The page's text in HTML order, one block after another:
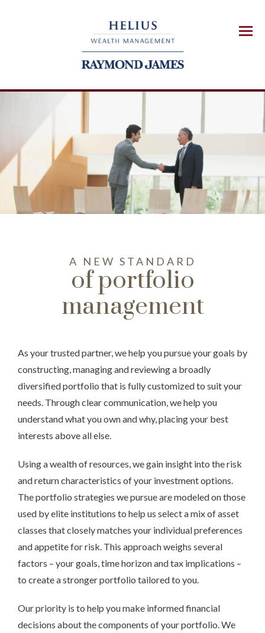
Menu
A NEW STANDARD
of portfolio
management
As your trusted partner, we help you pursue your goals by
constructing, managing and reviewing a broadly
diversified portfolio that is fully customized to suit your
needs. Through clear communication, we help you
understand what you own and why, placing your best
interests above all else.
Using a wealth of resources, we gain insight into the risk
and return characteristics of your investment options.
The portfolio strategies we pursue are modeled on those
used by elite institutions to help us select a mix of asset
classes that closely matches your individual preferences
and appetite for risk. This approach weighs several
factors – your goals, time horizon and tax implications –
to create a stronger portfolio tailored to you.
Our priority is to help you make informed financial
decisions about the components of your portfolio. We